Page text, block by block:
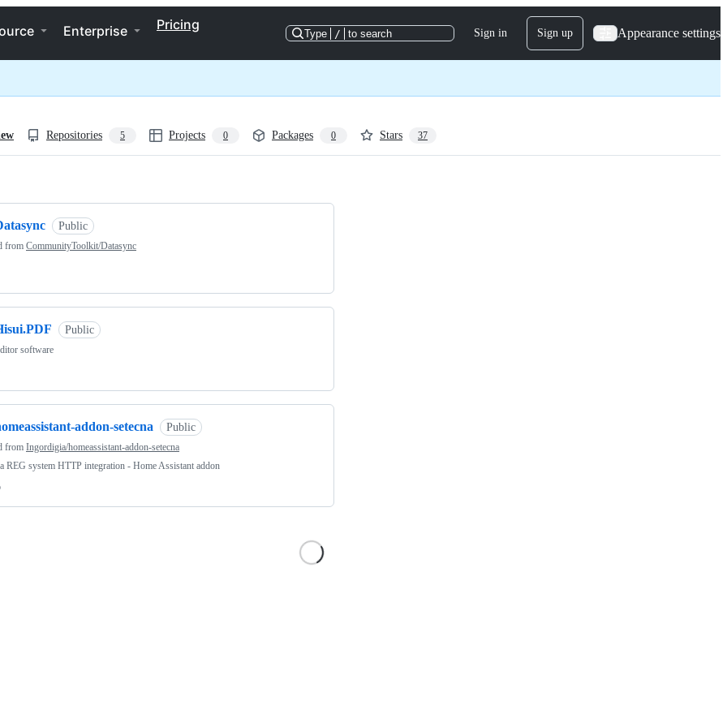
Enterprise Pricing
Type / to search Sign in Sign up Appearance settings
Repositories 5 Projects 0 Packages 0 Stars 37
Public
from CommunityToolkit/Datasync
Public
software
addon-setecna Public
from Ingordigia/homeassistant-addon-setecna
REG system HTTP integration - Home Assistant addon